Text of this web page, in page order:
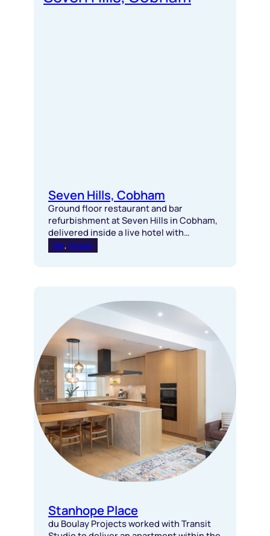
Seven Hills, Cobham
Ground floor restaurant and bar
refurbishment at Seven Hills in Cobham,
delivered inside a live hotel with
bespoke joinery, specialist plaster
finishes and seamless coordination.
Bar, Hotels
Stanhope Place
du Boulay Projects worked with Transit